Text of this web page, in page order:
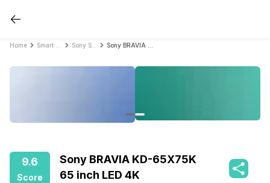
Home
9.6
Score
Sony BRAVIA KD-65X75K
65 inch LED 4K